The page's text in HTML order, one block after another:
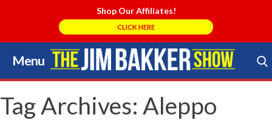
Shop Our Affiliates!
CLICK HERE
Menu
Skip
to
content
Search Store
Tag Archives: Aleppo